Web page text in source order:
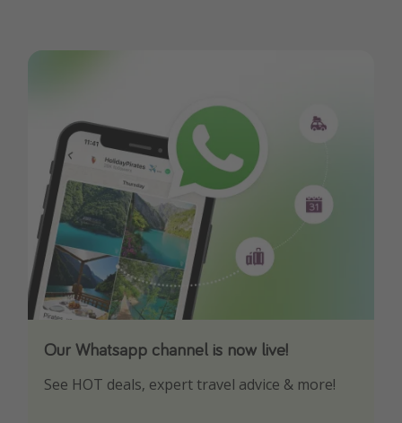
Our Whatsapp channel is now live!
See HOT deals, expert travel advice & more!
Download our App
Turn on your notifications to not miss out on